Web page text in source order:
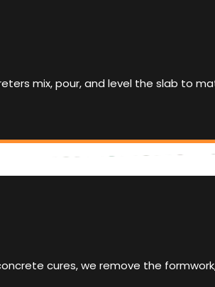
mix, pour, and level the slab to
cures, we remove the